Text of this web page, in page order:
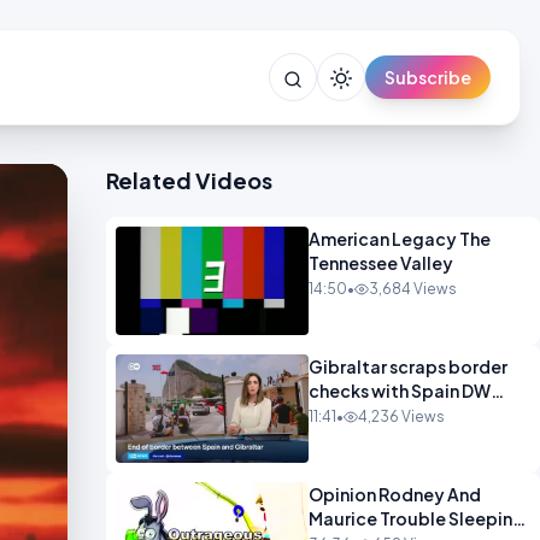
Subscribe
Related Videos
American Legacy The
Tennessee Valley
14:50• 3,684 Views
Gibraltar scraps border
checks with Spain DW
News
11:41 • 4,236 Views
Opinion Rodney And
Maurice Trouble Sleeping